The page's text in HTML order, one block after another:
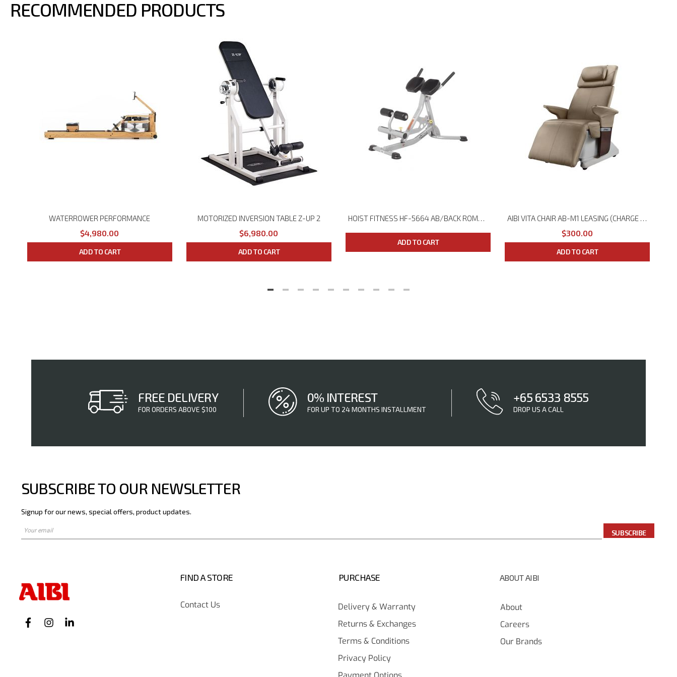
RECOMMENDED PRODUCTS
WATERROWER PERFORMANCE
$4,980.00
ADD TO CART
MOTORIZED INVERSION TABLE Z-UP 2
$6,980.00
ADD TO CART
ADD TO CART
$300.00
ADD TO CART
FREE DELIVERY
FOR ORDERS ABOVE $100
0% INTEREST
FOR UP TO 24 MONTHS INSTALLMENT
+65 6533 8555
DROP US A CALL
SUBSCRIBE TO OUR NEWSLETTER
Signup for our news, special offers, product updates.
SUBSCRIBE
FIND A STORE
Contact Us
PURCHASE
Delivery & Warranty
Returns & Exchanges
Terms & Conditions
Privacy Policy
ABOUT AIBI
About
Careers
Our Brands